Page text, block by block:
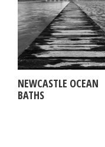
NEWCASTLE OCEAN
BATHS